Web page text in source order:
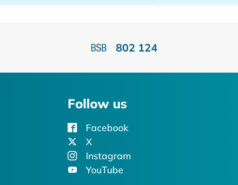
802 124
Follow us
Facebook
X
Instagram
YouTube